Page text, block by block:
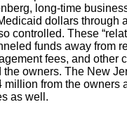
long-time
dollars through
controlled. These
funds away from
fees, and other
the owners. The New
million from the owners
as well.